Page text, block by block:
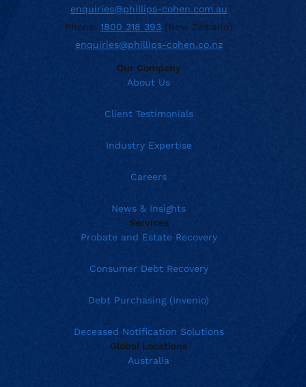
enquiries@phillips-cohen.com.au
Phone: 1800 318 393 (New Zealand)
enquiries@phillips-cohen.co.nz
Our Company
About Us
Client Testimonials
Industry Expertise
Careers
News & Insights
Services
Probate and Estate Recovery
Consumer Debt Recovery
Debt Purchasing (Invenio)
Deceased Notification Solutions
Global Locations
Australia